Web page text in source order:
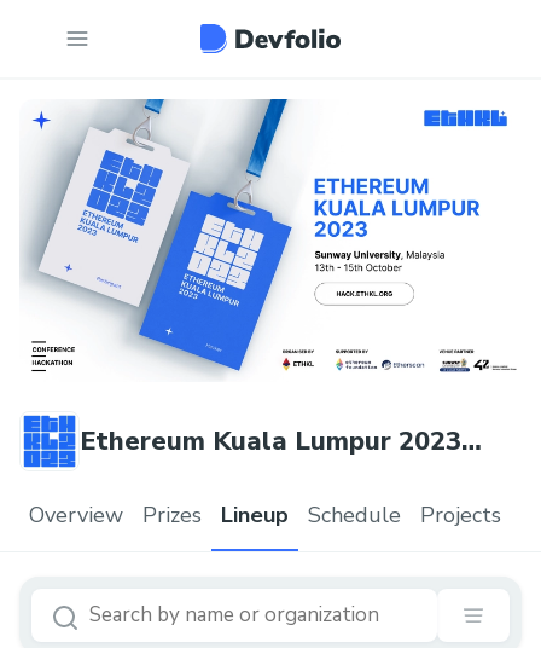
Ethereum Kuala Lumpur 2023
Overview Prizes Lineup Schedule Projects